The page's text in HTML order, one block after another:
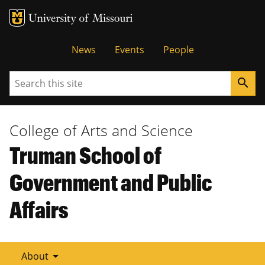
Tactical
Menu
News Events People
Search search
College of Arts and Science
Truman School of
Government and Public
Affairs
About arrow_drop_down